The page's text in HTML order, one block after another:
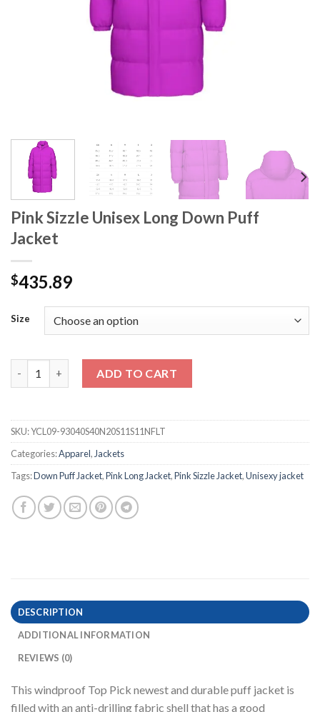
Pink Sizzle Unisex Long Down Puff
Jacket
$435.89
Size
ADD TO CART
SKU:YCL09-93040S40N20S11S11NFLT
Categories:Apparel, Jackets
Tags:Down Puff Jacket,Pink Long Jacket,Pink Sizzle Jacket,Unisexy jacket
DESCRIPTION
ADDITIONAL INFORMATION
REVIEWS (0)
This windproof Top Pick newest and durable puff jacket is
filled with an anti-drilling fabric shell that has a good